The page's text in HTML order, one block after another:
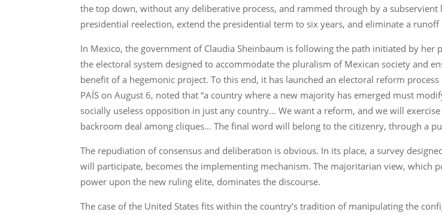
the top down, without any deliberative process, and rammed through by a
presidential reelection, extend the presidential term to six years, and eliminate a
In Mexico, the government of Claudia Sheinbaum is following the path initiated by
the electoral system designed to accommodate the pluralism of Mexican society and
benefit of a hegemonic project. To this end, it has launched an electoral reform
PAÍS on August 6, noted that “a country where a new majority has emerged must
socially useless opposition in just any country… We want a reform, and we will
backroom deal among cliques… The final word will belong to the citizenry, through a
The repudiation of consensus and deliberation is obvious. In its place, a survey
will participate, becomes the implementing mechanism. The majoritarian view, which
power upon the new ruling elite, dominates the discourse.
The case of the United States fits within the country’s tradition of manipulating the